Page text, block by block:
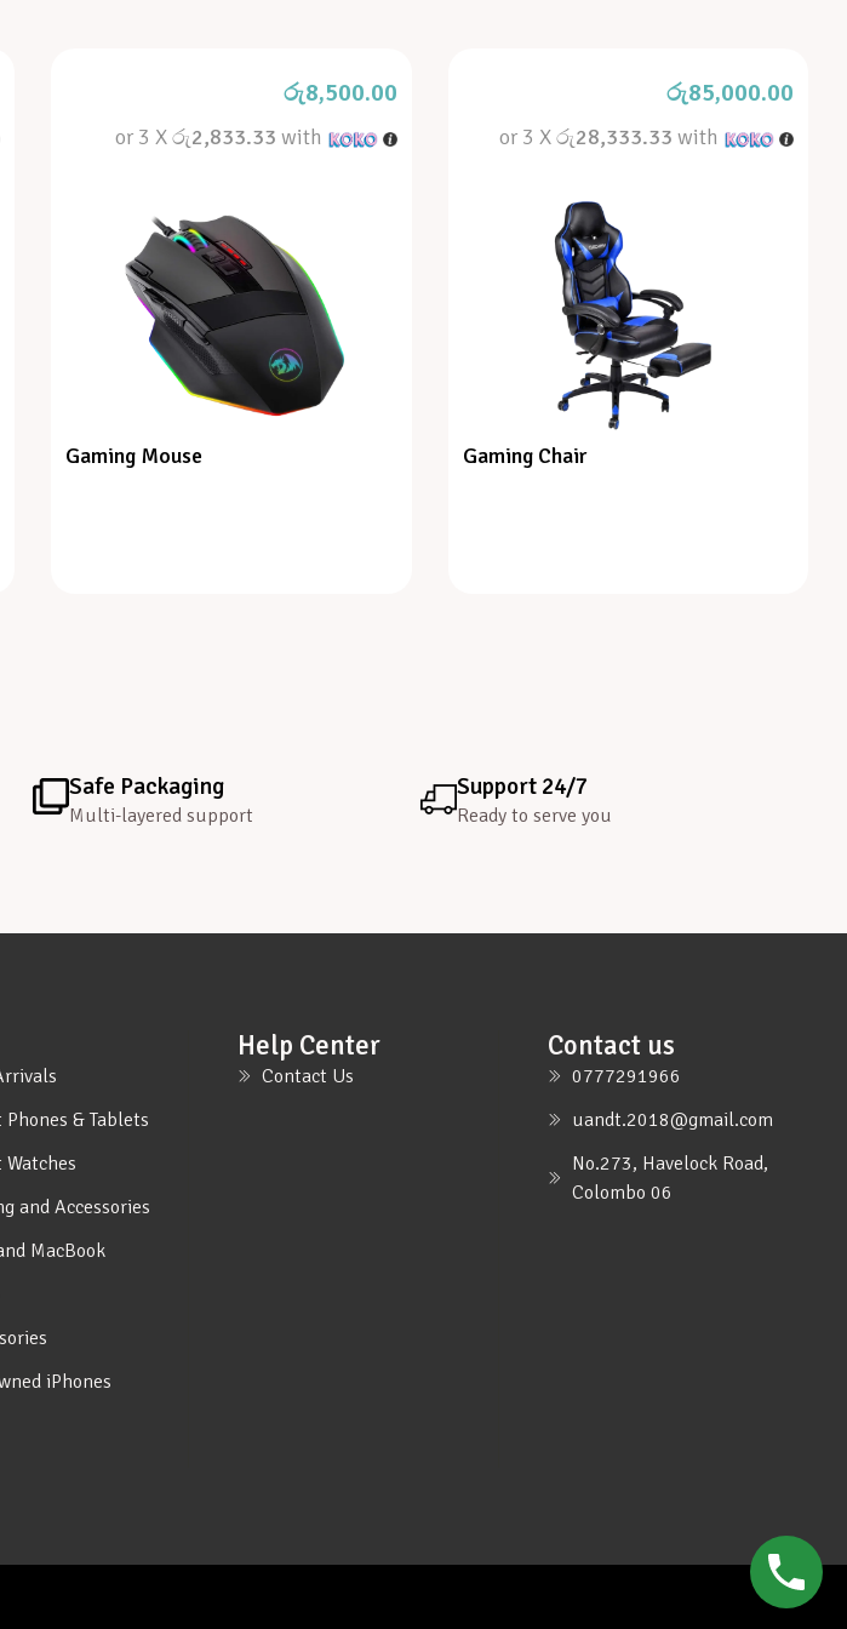
රු8,500.00
or 3 Xරු2,833.33 with
Gaming Mouse
රු85,000.00
or 3 Xරු28,333.33 with
Gaming Chair
Safe Packaging
Multi-layered support
Support 24/7
Ready to serve you
& Tablets
and Accessories
MacBook
iPhones
Help Center
Contact Us
Contact us
0777291966
uandt.2018@gmail.com
No.273, Havelock Road,
Colombo 06